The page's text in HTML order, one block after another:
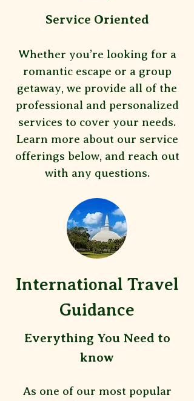
Service Oriented
Whether you’re looking for a
romantic escape or a group
getaway, we provide all of the
professional and personalized
services to cover your needs.
Learn more about our service
offerings below, and reach out
with any questions.
International Travel
Guidance
​Everything You Need to
know
As one of our most popular